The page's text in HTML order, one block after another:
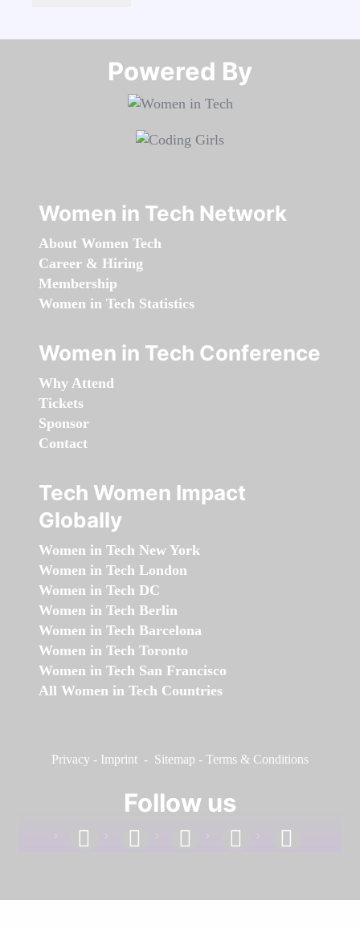
Powered By​​​​​​​
Women in Tech Network
About Women Tech
Career & Hiring
Membership
Women in Tech Statistics
Women in Tech Conference
Why Attend
Tickets
Sponsor
Contact
Tech Women Impact
Globally
Women in Tech New York
Women in Tech London
Women in Tech DC
Women in Tech Berlin
Women in Tech Barcelona
Women in Tech Toronto
Women in Tech San Francisco
All Women in Tech Countries
Privacy - Imprint - Sitemap - Terms & Conditions
Follow us